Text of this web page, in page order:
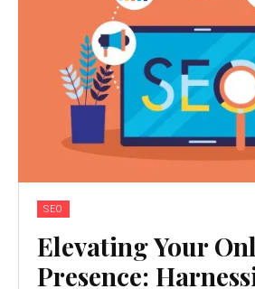
SEO
Elevating Your
Presence: